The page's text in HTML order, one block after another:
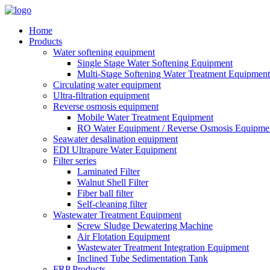
Home
Products
Water softening equipment
Single Stage Water Softening Equipment
Multi-Stage Softening Water Treatment Equipment
Circulating water equipment
Ultra-filtration equipment
Reverse osmosis equipment
Mobile Water Treatment Equipment
RO Water Equipment / Reverse Osmosis
Seawater desalination equipment
EDI Ultrapure Water Equipment
Filter series
Laminated Filter
Walnut Shell Filter
Fiber ball filter
Self-cleaning filter
Wastewater Treatment Equipment
Screw Sludge Dewatering Machine
Air Flotation Equipment
Wastewater Treatment Integration Equipment
Inclined Tube Sedimentation Tank